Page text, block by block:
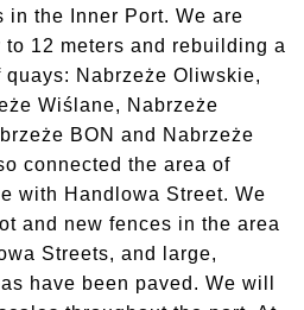
in the Inner Port. We are
12 meters and rebuilding a
Nabrzeże Oliwskie,
Wiślane, Nabrzeże
BON and Nabrzeże
connected the area of
with Handlowa Street. We
and new fences in the area
Streets, and large,
have been paved. We will